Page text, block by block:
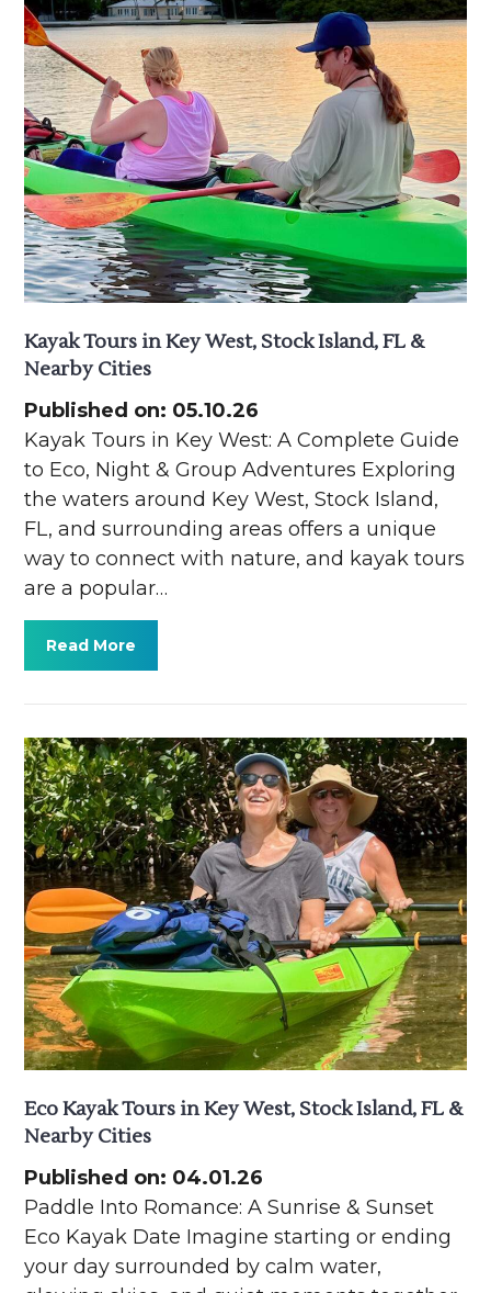
Kayak Tours in Key West, Stock Island, FL &
Nearby Cities
Published on: 05.10.26
Kayak Tours in Key West: A Complete Guide
to Eco, Night & Group Adventures Exploring
the waters around Key West, Stock Island,
FL, and surrounding areas offers a unique
way to connect with nature, and kayak tours
are a popular…
Read More
Eco Kayak Tours in Key West, Stock Island, FL &
Nearby Cities
Published on: 04.01.26
Paddle Into Romance: A Sunrise & Sunset
Eco Kayak Date Imagine starting or ending
your day surrounded by calm water,